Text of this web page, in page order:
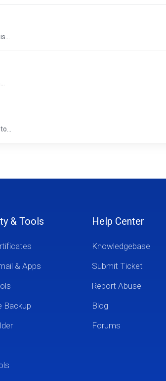
& Tools
& Apps
Backup
Help Center
Knowledgebase
Submit Ticket
Report Abuse
Blog
Forums